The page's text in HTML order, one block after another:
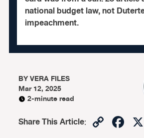
national budget law, not
impeachment.
BYVERA FILES
Mar 12, 2025
2-minute read
Share This Article: Copy